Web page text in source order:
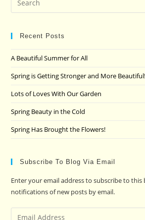
Recent Posts
A Beautiful Summer for All
Spring is Getting Stronger and More Beautiful!
Lots of Loves With Our Garden
Spring Beauty in the Cold
Spring Has Brought the Flowers!
Subscribe To Blog Via Email
Enter your email address to subscribe to this
notifications of new posts by email.
Email